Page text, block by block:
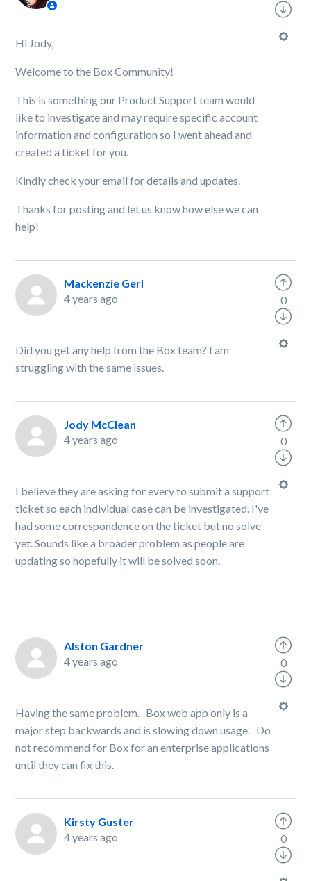
Hi Jody,
Welcome to the Box Community!
This is something our Product Support team would
like to investigate and may require specific account
information and configuration so I went ahead and
created a ticket for you.
Kindlycheck your email for details and updates.
Thanks for posting and let us know how else we can
help!
Mackenzie Gerl
4 years ago
Did you get any help from the Box team? I am
struggling with the same issues.
0
Jody McClean
4 years ago
I believe they are asking for every to submit a support
ticket so each individual case can be investigated. I've
had some correspondence on the ticket but no solve
yet. Sounds like a broader problem as people are
updating so hopefully it will be solved soon.
0
Alston Gardner
4 years ago
Having the same problem. Box web app only is a
major step backwards and is slowing down usage. Do
not recommend for Box for an enterprise applications
until they can fix this.
0
Kirsty Guster
4 years ago
0